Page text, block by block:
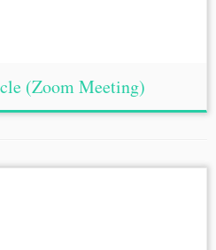
(Zoom Meeting)